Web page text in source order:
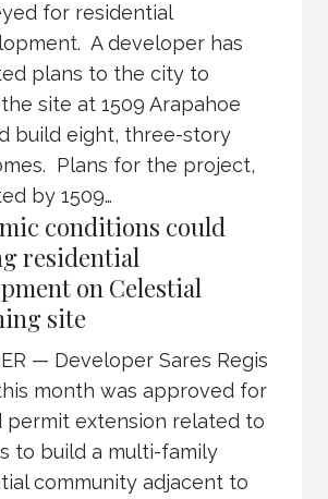
for residential
A developer has
plans to the city to
site at 1509 Arapahoe
build eight, three-story
Plans for the project,
by 1509…
conditions could
residential
on Celestial
site
— Developer Sares Regis
month was approved for
permit extension related to
to build a multi-family
community adjacent to